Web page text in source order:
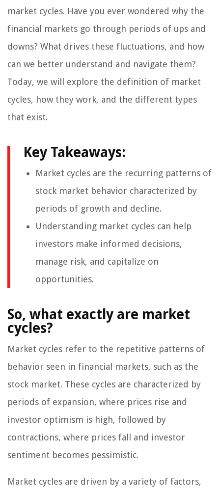
market cycles. Have you ever wondered why the
financial markets go through periods of ups and
downs? What drives these fluctuations, and how
can we better understand and navigate them?
Today, we will explore the definition of market
cycles, how they work, and the different types
that exist.
Key Takeaways:
Market cycles are the recurring patterns of
stock market behavior characterized by
periods of growth and decline.
Understanding market cycles can help
investors make informed decisions,
manage risk, and capitalize on
opportunities.
So, what exactly are market
cycles?
Market cycles refer to the repetitive patterns of
behavior seen in financial markets, such as the
stock market. These cycles are characterized by
periods of expansion, where prices rise and
investor optimism is high, followed by
contractions, where prices fall and investor
sentiment becomes pessimistic.
Market cycles are driven by a variety of factors,